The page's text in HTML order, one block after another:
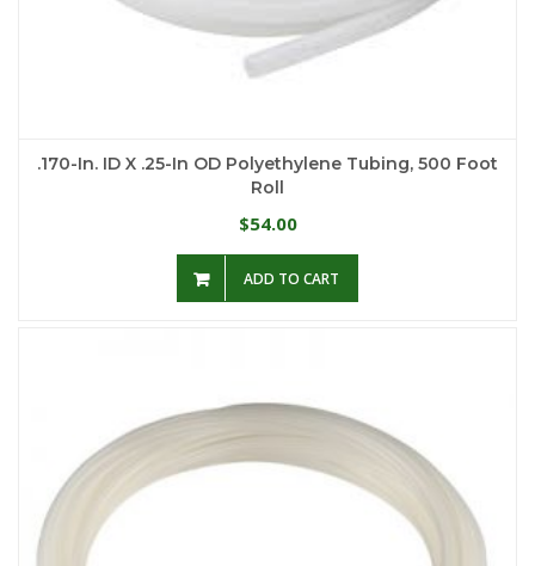
.170-In. ID X .25-In OD Polyethylene Tubing, 500 Foot
Roll
$54.00
ADD TO CART